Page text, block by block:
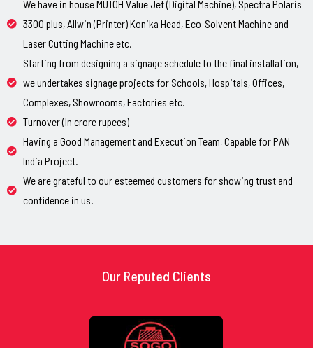
We have in house MUTOH Value Jet (Digital Machine), Spectra Polaris
3300 plus, Allwin (Printer) Konika Head, Eco-Solvent Machine and
Laser Cutting Machine etc.
Starting from designing a signage schedule to the final installation,
we undertakes signage projects for Schools, Hospitals, Offices,
Complexes, Showrooms, Factories etc.
Turnover (In crore rupees)
Having a Good Management and Execution Team, Capable for PAN
India Project.
We are grateful to our esteemed customers for showing trust and
confidence in us.
Our Reputed Clients